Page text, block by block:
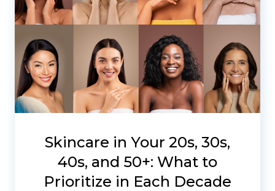
Skincare in Your 20s, 30s,
40s, and 50+: What to
Prioritize in Each Decade